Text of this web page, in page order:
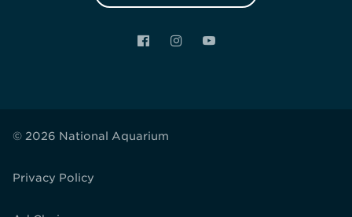
FacebookInstagramYouTube
© 2026 National Aquarium
Privacy Policy